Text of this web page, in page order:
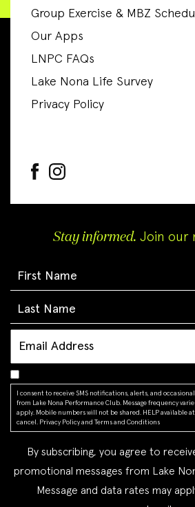
Group Exercise & MBZ
Our Apps
LNPC FAQs
Lake Nona Life Survey
Privacy Policy
Stay informed. Join our
I consent to receive SMS notifications, alerts, and
from Lake Nona Performance Club. Message frequency
apply. Mobile numbers will not be shared. HELP available at
cancel.
Privacy Policy and Terms and Conditions
By subscribing, you agree to
promotional messages from Lake
Message and data rates may